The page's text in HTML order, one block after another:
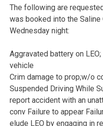
The following are
was booked into the Saline
Wednesday night:
Aggravated battery on
vehicle
Crim damage to prop;w/o
Suspended Driving While
report accident with an
conv Failure to appear
elude LEO by engaging in